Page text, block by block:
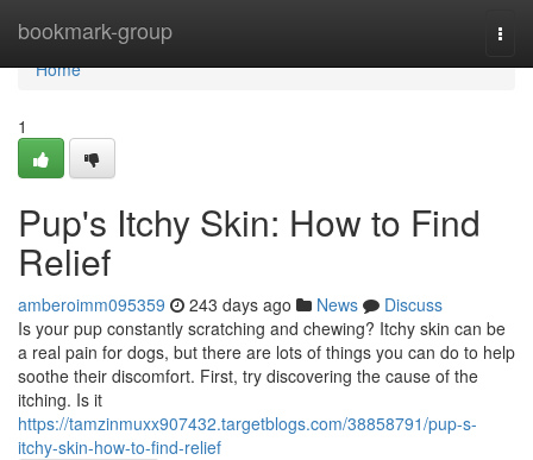
bookmark-group
Home
Home
1
Pup's Itchy Skin: How to Find
Relief
amberoimm095359 243 days ago News
Discuss
Is your pup constantly scratching and chewing? Itchy skin can be
a real pain for dogs, but there are lots of things you can do to help
soothe their discomfort. First, try discovering the cause of the
itching. Is it
https://tamzinmuxx907432.targetblogs.com/38858791/pup-s-
itchy-skin-how-to-find-relief